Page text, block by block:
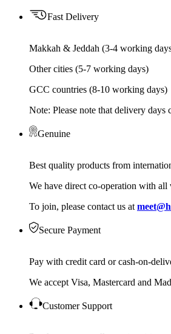
Fast Delivery
Makkah & Jeddah (3-4 working
Other cities (5-7 working days)
GCC countries (8-10 working days)
Note: Please note that delivery days
Genuine
Best quality products from
We have direct co-operation with all
To join, please contact us at
Secure Payment
Pay with credit card or cash-on-
We accept Visa, Mastercard and
Customer Support